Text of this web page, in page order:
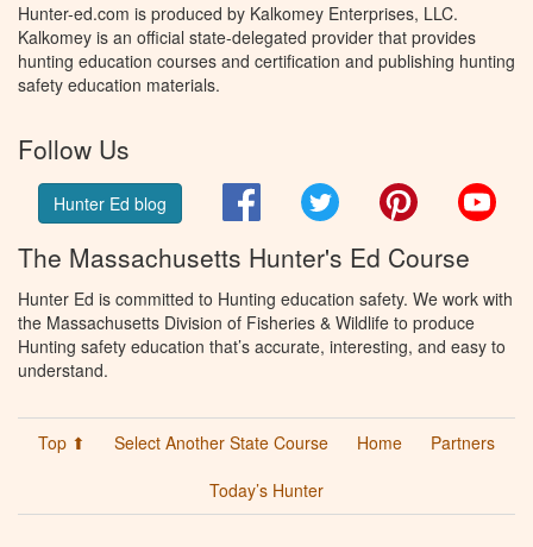
Hunter-ed.com is produced by Kalkomey Enterprises, LLC.
Kalkomey is an official state-delegated provider that provides
hunting education courses and certification and publishing hunting
safety education materials.
Follow Us
Hunter Ed blog FacebookTwitter Pinterest
The Massachusetts Hunter's Ed Course
Hunter Ed is committed to Hunting education safety. We work with
the Massachusetts Division of Fisheries & Wildlife to produce
Hunting safety education that’s accurate, interesting, and easy to
understand.
Top ⬆ Select Another State Course Home
Partners
Today’s Hunter